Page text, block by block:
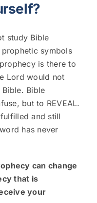
study Bible
symbols
is there to
Lord would not
Bible
but to REVEAL.
and still
has never
can change
that is
your